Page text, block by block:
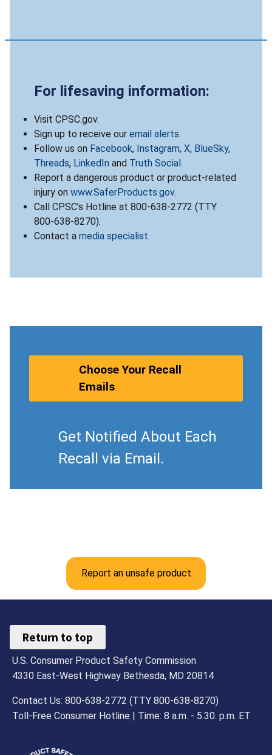
For lifesaving information:
Visit CPSC.gov.
Sign up to receive our email alerts.
Follow us on Facebook, Instagram, X, BlueSky,
Threads, LinkedIn and Truth Social .
Report a dangerous product or product-related
injury on www.SaferProducts.gov.
Call CPSC’s Hotline at 800-638-2772 (TTY
800-638-8270).
Contact a media specialist.
Choose Your Recall
Emails
Get Notified About Each
Recall via Email.
Report an unsafe product
Return to top
U.S. Consumer Product Safety Commission
4330 East-West Highway Bethesda, MD 20814
Contact Us: 800-638-2772 (TTY 800-638-8270)
Toll-Free Consumer Hotline | Time: 8 a.m. - 5.30. p.m. ET